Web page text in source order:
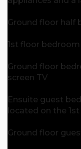
Ground floor half
1st floor
Ground floor
screen TV
Ensuite guest
located on the
Ground floor